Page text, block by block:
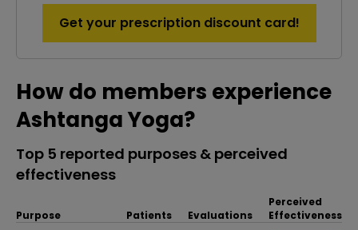
Get your prescription discount card!
How do members experience
Ashtanga Yoga?
Top 5 reported purposes & perceived
effectiveness
Purpose Patients Evaluations
Perceived
Effectiveness